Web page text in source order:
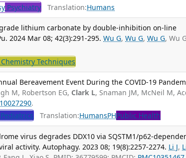
Psychiatry Translation:Humans
lithium carbonate by double-inhibition on-line
2024 Mar 08; 42(3):291-295. Wu G,Wu G,Wu G, Wu
Chemistry Techniques
Bereavement Event During the COVID-19
M, Robertson EG, Clark L, Snaman JM, McNeil M,
.
Pediatrics Translation:HumansPHPublic Health
virus degrades DDX10 via SQSTM1/p62-
activity. Autophagy. 2023 08; 19(8):2257-2274. Li J,